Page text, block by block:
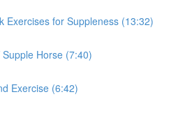
Exercises for Suppleness (13:32)
Horse (7:40)
Exercise (6:42)